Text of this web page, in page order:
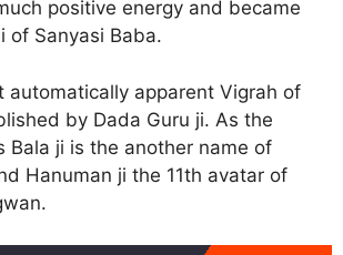
positive energy and became
of Sanyasi Baba.
automatically apparent Vigrah of
by Dada Guru ji. As the
Bala ji is the another name of
Hanuman ji the 11th avatar of